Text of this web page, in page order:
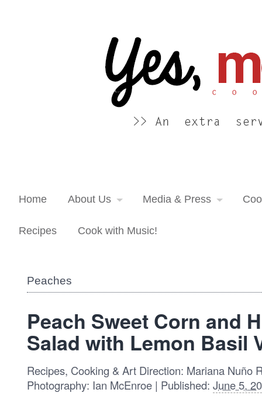
An extra serving of cooking inspiration...
Home About Us Media & Press
Recipes Cook with Music!
Peaches
Peach Sweet Corn and
Salad with Lemon Basil
Recipes, Cooking & Art Direction: Mariana Nuño
Photography: Ian McEnroe | Published: June 5,